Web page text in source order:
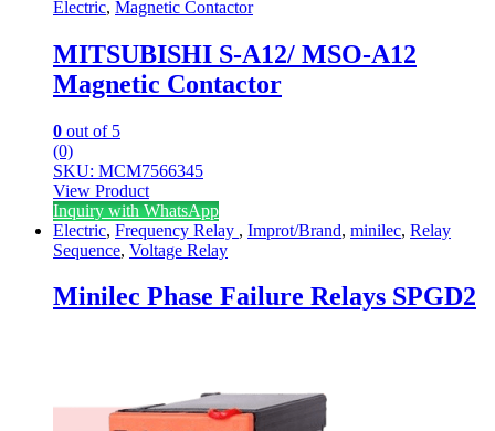
Electric, Magnetic Contactor
MITSUBISHI S-A12/ MSO-A12
Magnetic Contactor
0 out of 5
(0)
SKU: MCM7566345
View Product
Inquiry with WhatsApp
Electric, Frequency Relay , Improt/Brand, minilec, Relay
Sequence, Voltage Relay
Minilec Phase Failure Relays SPGD2